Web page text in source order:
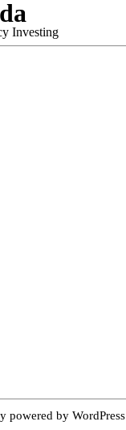
Investing
powered by WordPress